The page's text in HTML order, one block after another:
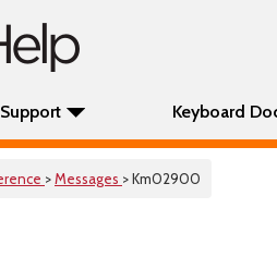
Keyboard
>Messages > Km02900